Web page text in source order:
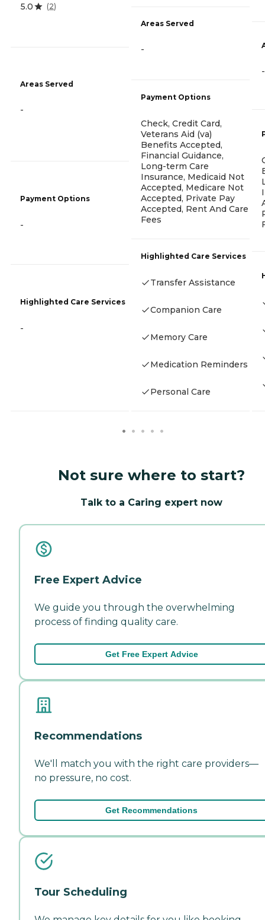
5.0 (2)
Areas Served
-
Payment Options
-
Highlighted Care Services
-
Areas Served
-
Payment Options
Check, Credit Card,
Veterans Aid (va)
Benefits Accepted,
Financial Guidance,
Long-term Care
Insurance, Medicaid Not
Accepted, Medicare Not
Accepted, Private Pay
Accepted, Rent And Care
Fees
Highlighted Care Services
Transfer Assistance
Companion Care
Memory Care
Medication Reminders
Personal Care
-
Not sure where to start?
Talk to a Caring expert now
Free Expert Advice
We guide you through the overwhelming
process of finding quality care.
Get Free Expert Advice
Recommendations
We'll match you with the right care providers—
no pressure, no cost.
Get Recommendations
Tour Scheduling